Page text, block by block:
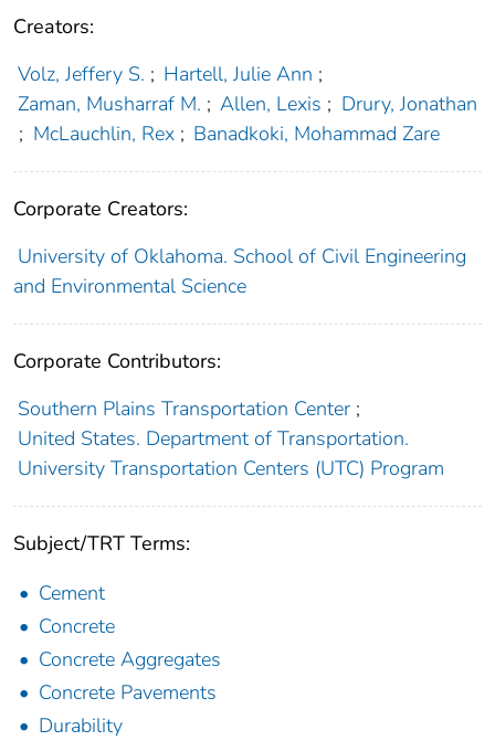
Creators:
Volz, Jeffery S. ; Hartell, Julie Ann ;
Zaman, Musharraf M. ; Allen, Lexis ; Drury, Jonathan
; McLauchlin, Rex ; Banadkoki, Mohammad Zare
Corporate Creators:
University of Oklahoma. School of Civil Engineering
and Environmental Science
Corporate Contributors:
Southern Plains Transportation Center ;
United States. Department of Transportation.
University Transportation Centers (UTC) Program
Subject/TRT Terms:
Cement
Concrete
Concrete Aggregates
Concrete Pavements
Durability